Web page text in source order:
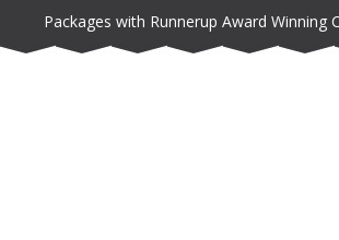
Packages with Runnerup Award